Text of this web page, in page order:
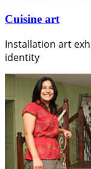
Cuisine art
Installation art
identity